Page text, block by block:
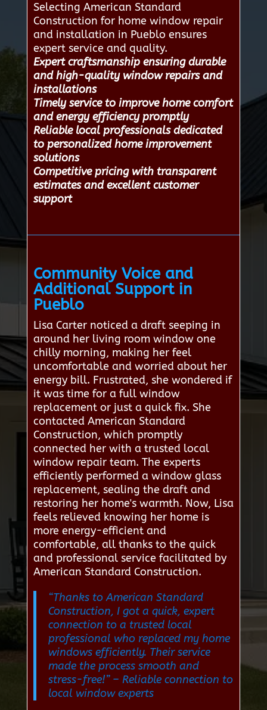
Selecting American Standard
Construction for home window repair
and installation in Pueblo ensures
expert service and quality.
Expert craftsmanship ensuring durable
and high-quality window repairs and
installations
Timely service to improve home comfort
and energy efficiency promptly
Reliable local professionals dedicated
to personalized home improvement
solutions
Competitive pricing with transparent
estimates and excellent customer
support
Community Voice and
Additional Support in
Pueblo
Lisa Carter noticed a draft seeping in
around her living room window one
chilly morning, making her feel
uncomfortable and worried about her
energy bill. Frustrated, she wondered if
it was time for a full window
replacement or just a quick fix. She
contacted American Standard
Construction, which promptly
connected her with a trusted local
window repair team. The experts
efficiently performed a window glass
replacement, sealing the draft and
restoring her home's warmth. Now, Lisa
feels relieved knowing her home is
more energy-efficient and
comfortable, all thanks to the quick
and professional service facilitated by
American Standard Construction.
“Thanks to American Standard
Construction, I got a quick, expert
connection to a trusted local
professional who replaced my home
windows efficiently. Their service
made the process smooth and
stress-free!”– Reliable connection to
local window experts